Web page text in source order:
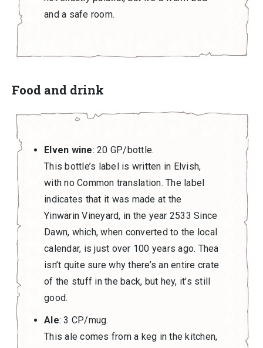
and a safe room.
Food and drink
Elven wine: 20 GP/bottle.
This bottle’s label is written in Elvish,
with no Common translation. The label
indicates that it was made at the
Yinwarin Vineyard, in the year 2533 Since
Dawn, which, when converted to the local
calendar, is just over 100 years ago. Thea
isn’t quite sure why there’s an entire crate
of the stuff in the back, but hey, it’s still
good.
Ale: 3 CP/mug.
This ale comes from a keg in the kitchen,